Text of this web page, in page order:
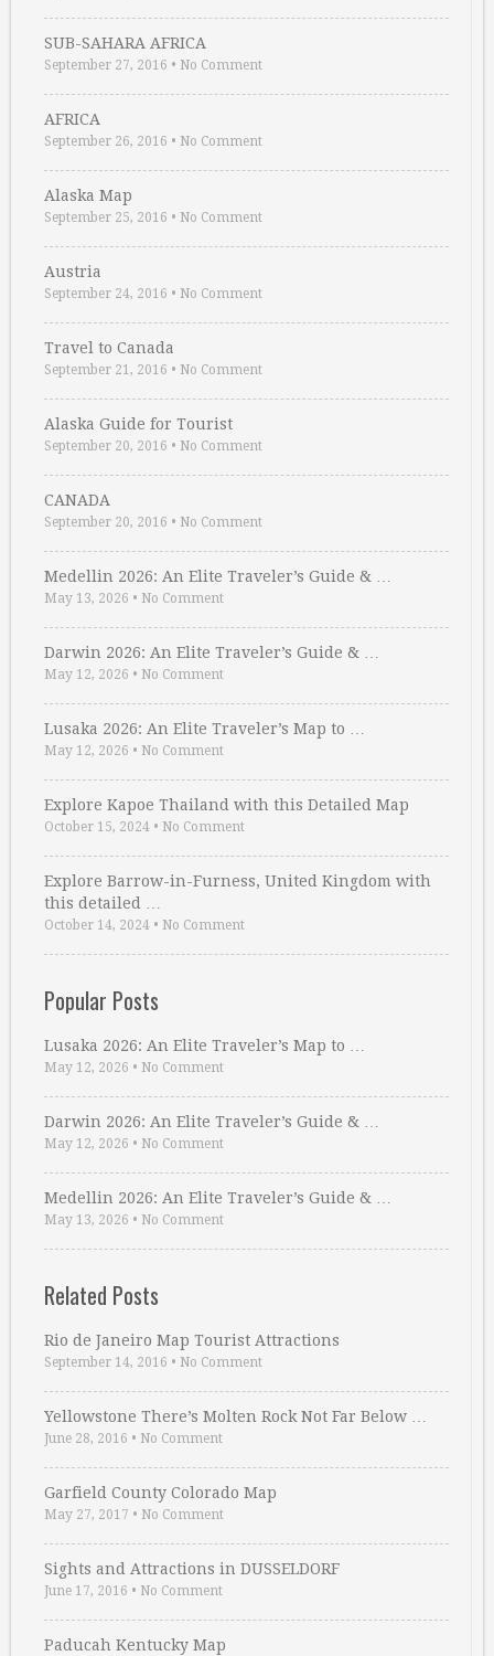
SUB-SAHARA AFRICA
September 27, 2016 • No Comment
AFRICA
September 26, 2016 • No Comment
Alaska Map
September 25, 2016 • No Comment
Austria
September 24, 2016 • No Comment
Travel to Canada
September 21, 2016 • No Comment
Alaska Guide for Tourist
September 20, 2016 • No Comment
CANADA
September 20, 2016 • No Comment
Medellin 2026: An Elite Traveler’s Guide & …
May 13, 2026 • No Comment
Darwin 2026: An Elite Traveler’s Guide & …
May 12, 2026 • No Comment
Lusaka 2026: An Elite Traveler’s Map to …
May 12, 2026 • No Comment
Explore Kapoe Thailand with this Detailed Map
October 15, 2024 • No Comment
Explore Barrow-in-Furness, United Kingdom with
this detailed …
October 14, 2024 • No Comment
Popular Posts
Lusaka 2026: An Elite Traveler’s Map to …
May 12, 2026 • No Comment
Darwin 2026: An Elite Traveler’s Guide & …
May 12, 2026 • No Comment
Medellin 2026: An Elite Traveler’s Guide & …
May 13, 2026 • No Comment
Related Posts
Rio de Janeiro Map Tourist Attractions
September 14, 2016 • No Comment
Yellowstone There’s Molten Rock Not Far Below …
June 28, 2016 • No Comment
Garfield County Colorado Map
May 27, 2017 • No Comment
Sights and Attractions in DUSSELDORF
June 17, 2016 • No Comment
Paducah Kentucky Map